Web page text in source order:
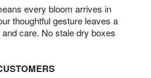
every bloom arrives in
thoughtful gesture leaves a
care. No stale dry boxes